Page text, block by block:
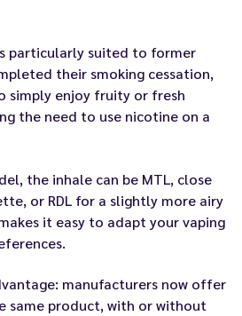
particularly suited to former
their smoking cessation,
simply enjoy fruity or fresh
the need to use nicotine on a
the inhale can be MTL, close
or RDL for a slightly more airy
it easy to adapt your vaping
manufacturers now offer
same product, with or without